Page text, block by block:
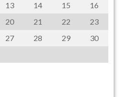
13 14 15
16
20 21 22
23
27 28 29
30